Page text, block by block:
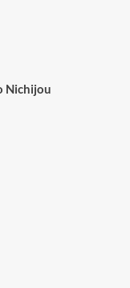
Nichijou